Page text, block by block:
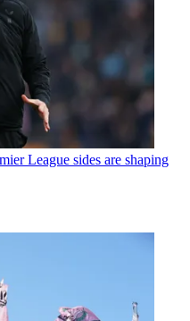
League sides are shaping